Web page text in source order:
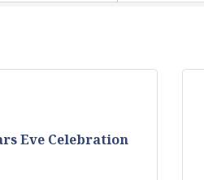
Eve Celebration